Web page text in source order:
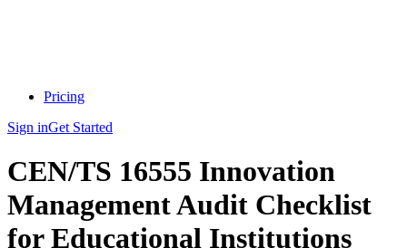
Pricing
Sign inGet Started
CEN/TS 16555 Innovation
Management Audit Checklist
for Educational Institutions